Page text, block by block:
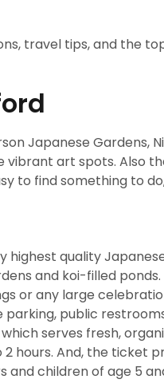
travel tips, and the
Japanese Gardens,
vibrant art spots. Also
to find something to
highest quality
and koi-filled
or any large
public
serves fresh,
hours. And, the ticket
and children of age 5